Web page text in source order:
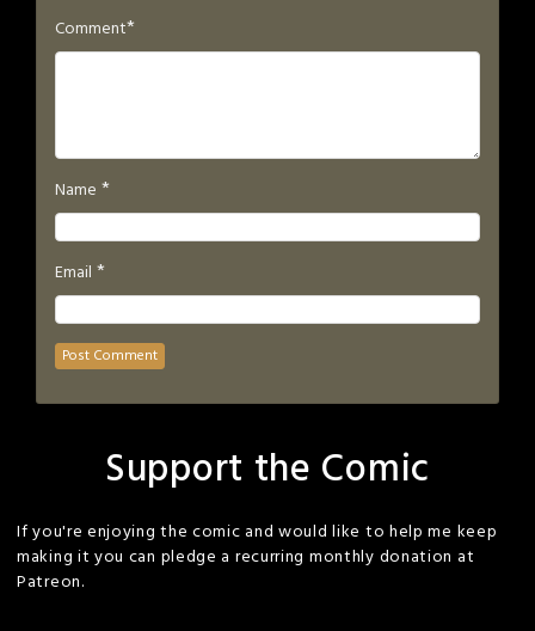
Comment*
Name *
Email *
Support the Comic
If you're enjoying the comic and would like to help me keep
making it you can pledge a recurring monthly donation at
Patreon.